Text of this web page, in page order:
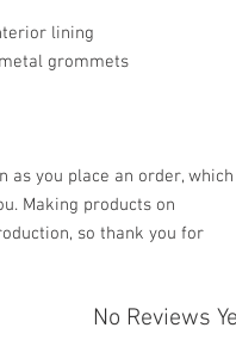
lining
grommets
as you place an order, which
Making products on
so thank you for
No Reviews